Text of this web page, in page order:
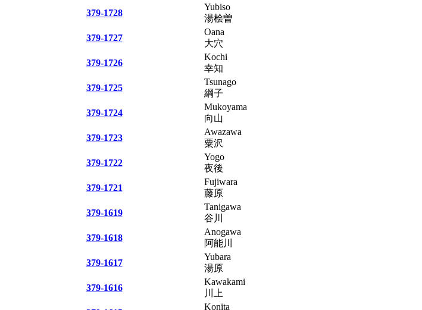
379-1728
Yubiso
湯桧曽
379-1727
Oana
大穴
379-1726
Kochi
幸知
379-1725
Tsunago
綱子
379-1724
Mukoyama
向山
379-1723
Awazawa
粟沢
379-1722
Yogo
夜後
379-1721
Fujiwara
藤原
379-1619
Tanigawa
谷川
379-1618
Anogawa
阿能川
379-1617
Yubara
湯原
379-1616
Kawakami
川上
Konita